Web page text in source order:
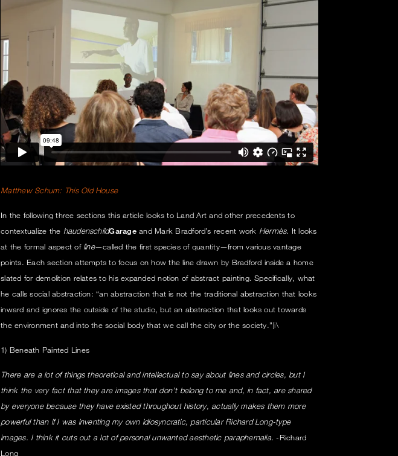
Matthew Schum: This Old House
In the following three sections this article looks to Land Art and other precedents to
contextualize the haudenschildGarageand Mark Bradford’s recent work Hermès. It looks
at the formal aspect of line—called the first species of quantity—from various vantage
points. Each section attempts to focus on how the line drawn by Bradford inside a home
slated for demolition relates to his expanded notion of abstract painting. Specifically, what
he calls social abstraction: “an abstraction that is not the traditional abstraction that looks
inward and ignores the outside of the studio, but an abstraction that looks out towards
the environment and into the social body that we call the city or the society.”[i\
1) Beneath Painted Lines
There are a lot of things theoretical and intellectual to say about lines and circles, but I
think the very fact that they are images that don’t belong to me and, in fact, are shared
by everyone because they have existed throughout history, actually makes them more
powerful than if I was inventing my own idiosyncratic, particular Richard Long-type
images. I think it cuts out a lot of personal unwanted aesthetic paraphernalia.-Richard
Long